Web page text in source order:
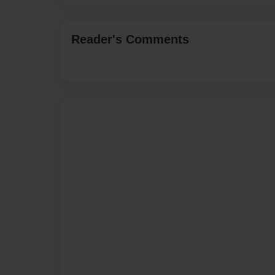
Reader's Comments